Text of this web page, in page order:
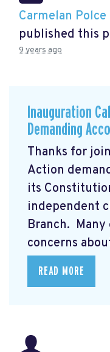
Carmelan Polce
published this
9 years ago
Inauguration
Demanding
Thanks for
Action
its
independent
Branch.
concerns
READ MORE